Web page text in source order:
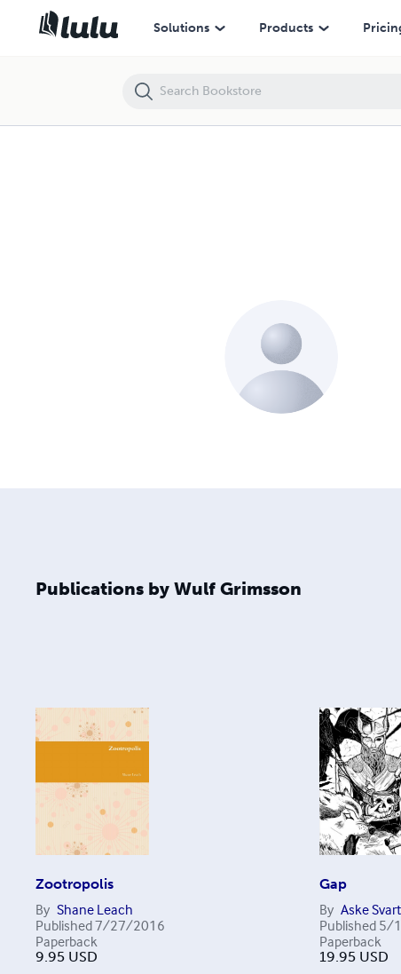
Solutions Products
Publications by Wulf Grimsson
Zootropolis
By Shane Leach
Published7/27/2016
Paperback
9.95 USD
Gap
By Aske
Published 5/
Paperback
19.95 USD